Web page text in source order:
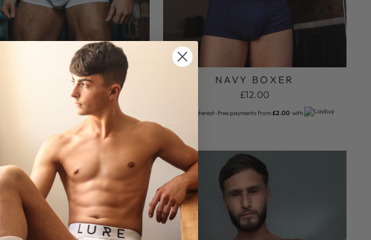
WHITE BOXER
£12.00
free payments from £2.00with
NAVY BOXER
£12.00
or 6 weekly interest-free payments from£2.00 with